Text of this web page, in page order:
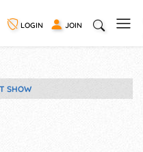
LOGIN JOIN
SHOW